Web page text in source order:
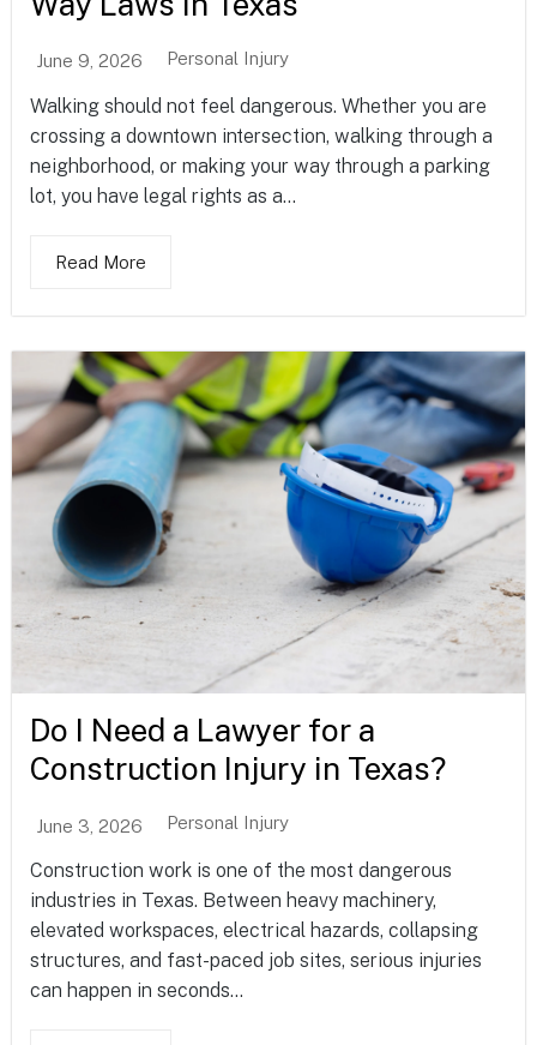
June 9, 2026 Personal Injury
Walking should not feel dangerous. Whether you are
crossing a downtown intersection, walking through a
neighborhood, or making your way through a parking
lot, you have legal rights as a...
Read More
Do I Need a Lawyer for a
Construction Injury in Texas?
June 3, 2026 Personal Injury
Construction work is one of the most dangerous
industries in Texas. Between heavy machinery,
elevated workspaces, electrical hazards, collapsing
structures, and fast-paced job sites, serious injuries
can happen in seconds...